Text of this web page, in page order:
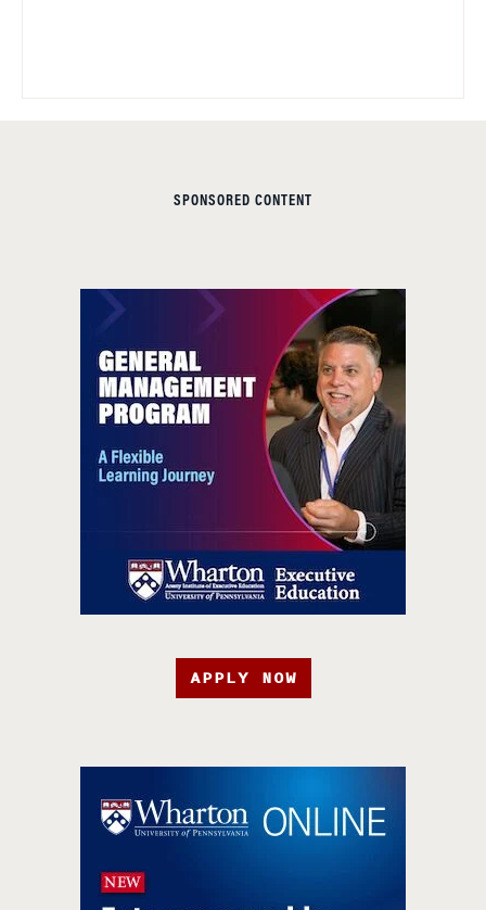
SPONSORED CONTENT
APPLY NOW